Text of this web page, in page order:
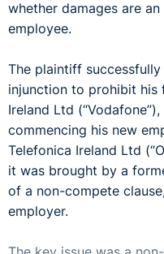
whether damages are
employee.
The plaintiff
injunction to prohibit his
Ireland Ltd
commencing his new
Telefonica Ireland Ltd
it was brought by a
of a non-compete
employer.